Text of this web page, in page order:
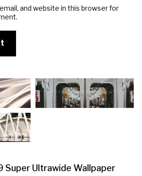
and website in this browser for
Super Ultrawide Wallpaper